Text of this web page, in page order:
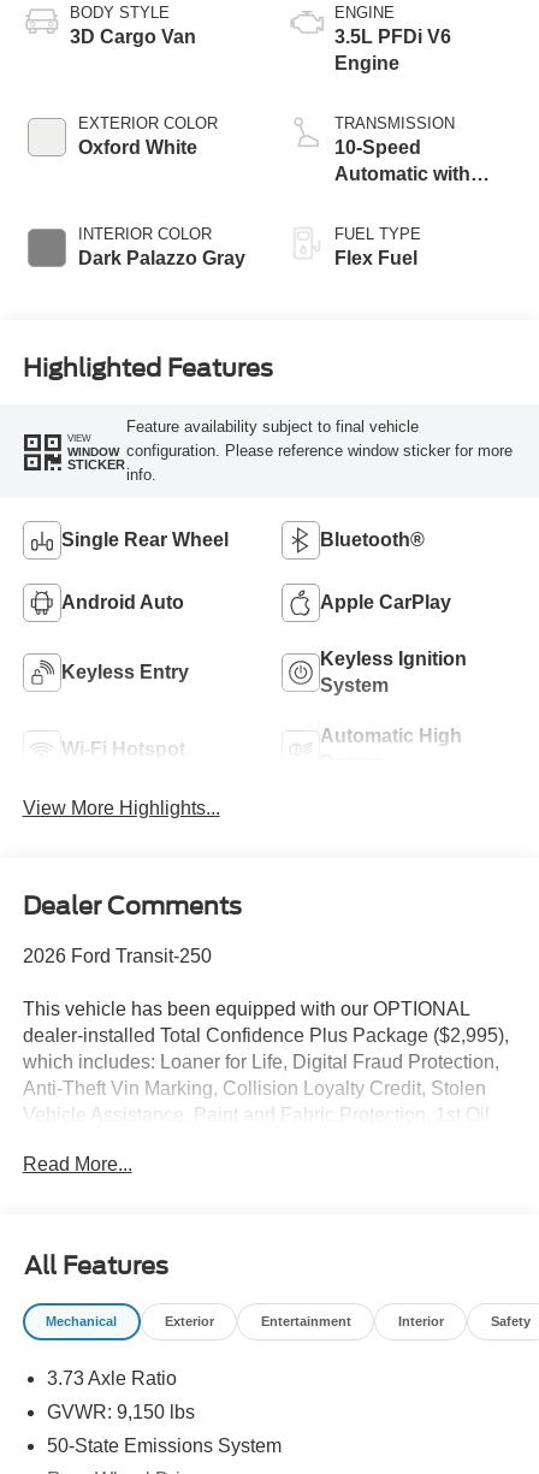
BODY STYLE
3D Cargo Van
EXTERIOR COLOR
Oxford White
INTERIOR COLOR
Dark Palazzo Gray
ENGINE
3.5L PFDi V6
Engine
TRANSMISSION
10-Speed
Automatic with
FUEL TYPE
Flex Fuel
Highlighted Features
VIEW
WINDOW
STICKER
Feature availability subject to final vehicle
configuration. Please reference window sticker for more
info.
Single Rear Wheel Bluetooth®
Android Auto Apple CarPlay
Keyless Entry
Keyless Ignition
System
Wi-Fi Hotspot
Automatic High
View More Highlights...
Dealer Comments
2026 Ford Transit-250
This vehicle has been equipped with our OPTIONAL
dealer-installed Total Confidence Plus Package ($2,995),
which includes: Loaner for Life, Digital Fraud Protection,
Anti-Theft Vin Marking, Collision Loyalty Credit, Stolen
Vehicle Assistance, Paint and Fabric Protection, 1st Oil
Exchange (used only),Headlight Protection, 2nd Key &
CPO used vehicles), and a Customer Welcome Kit with
Customer Mobile App . This package is optional, not
required by law, and not included in the advertised price. It
Read More...
All Features
Mechanical Exterior Entertainment Interior Safety
3.73 Axle Ratio
GVWR: 9,150 lbs
50-State Emissions System